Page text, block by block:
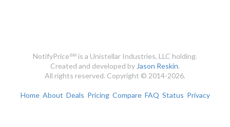
NotifyPrice℠ is a Unistellar Industries, LLC holding.
Created and developed by Jason Reskin.
All rights reserved. Copyright © 2014-2026.
Home About Deals Pricing Compare FAQ Status Privacy